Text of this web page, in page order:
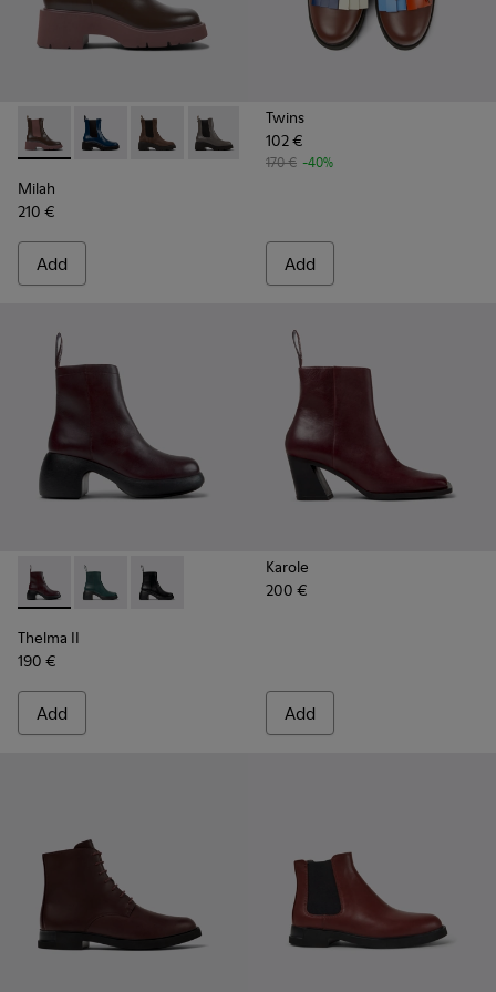
Milah - K400575-007 - Burgundy leather Chelsea boots for
Milah - K400575-019
Milah - K400575-018
Milah - K400575-017
Milah - K400575-014
Milah - K400575-001
Milah
210 €
Add
Twins
102 €
170 € -40%
Add
Thelma II - K400784-004 - Burgundy
Thelma II - K400784-002
Thelma II - K400784-001
Thelma II
190 €
Add
Karole
200 €
Add